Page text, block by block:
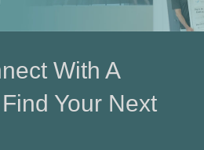
With A
Your Next